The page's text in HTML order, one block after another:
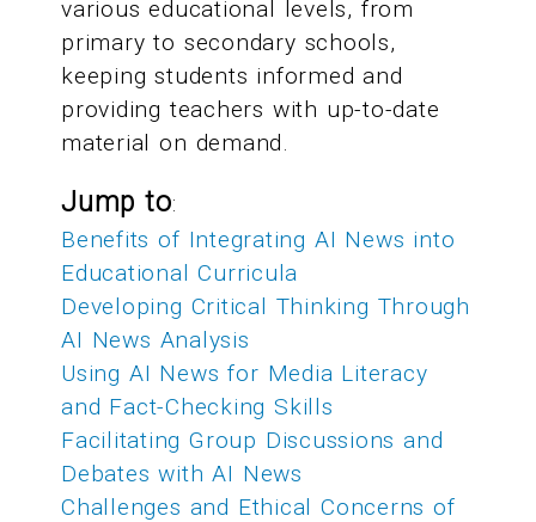
various educational levels, from
primary to secondary schools,
keeping students informed and
providing teachers with up-to-date
material on demand.
Jump to:
Benefits of Integrating AI News into
Educational Curricula
Developing Critical Thinking Through
AI News Analysis
Using AI News for Media Literacy
and Fact-Checking Skills
Facilitating Group Discussions and
Debates with AI News
Challenges and Ethical Concerns of